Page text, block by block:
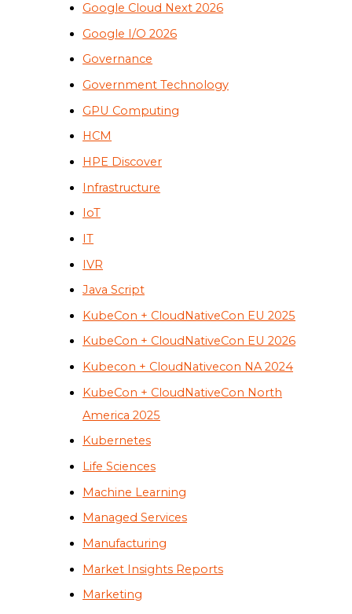
Google Cloud Next 2026
Google I/O 2026
Governance
Government Technology
GPU Computing
HCM
HPE Discover
Infrastructure
IoT
IT
IVR
Java Script
KubeCon + CloudNativeCon EU 2025
KubeCon + CloudNativeCon EU 2026
Kubecon + CloudNativecon NA 2024
KubeCon + CloudNativeCon North
America 2025
Kubernetes
Life Sciences
Machine Learning
Managed Services
Manufacturing
Market Insights Reports
Marketing